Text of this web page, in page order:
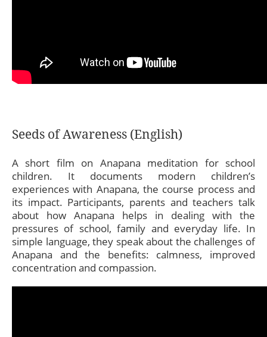
Seeds of Awareness (English)
A short film on Anapana meditation for school
children. It documents modern children’s
experiences with Anapana, the course process and
its impact. Participants, parents and teachers talk
about how Anapana helps in dealing with the
pressures of school, family and everyday life. In
simple language, they speak about the challenges of
Anapana and the benefits: calmness, improved
concentration and compassion.